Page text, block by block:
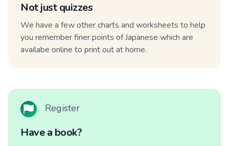
Not just quizzes
We have a few other charts and worksheets to help
you remember finer points of Japanese which are
availabe online to print out at home.
Register
Have a book?